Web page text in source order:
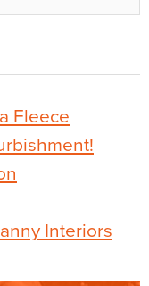
Fleece
Interiors